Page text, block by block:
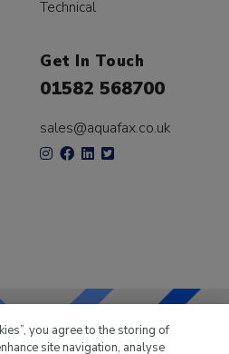
Technical
Get In Touch
01582 568700
sales@aquafax.co.uk
you agree to the storing of
site navigation, analyse